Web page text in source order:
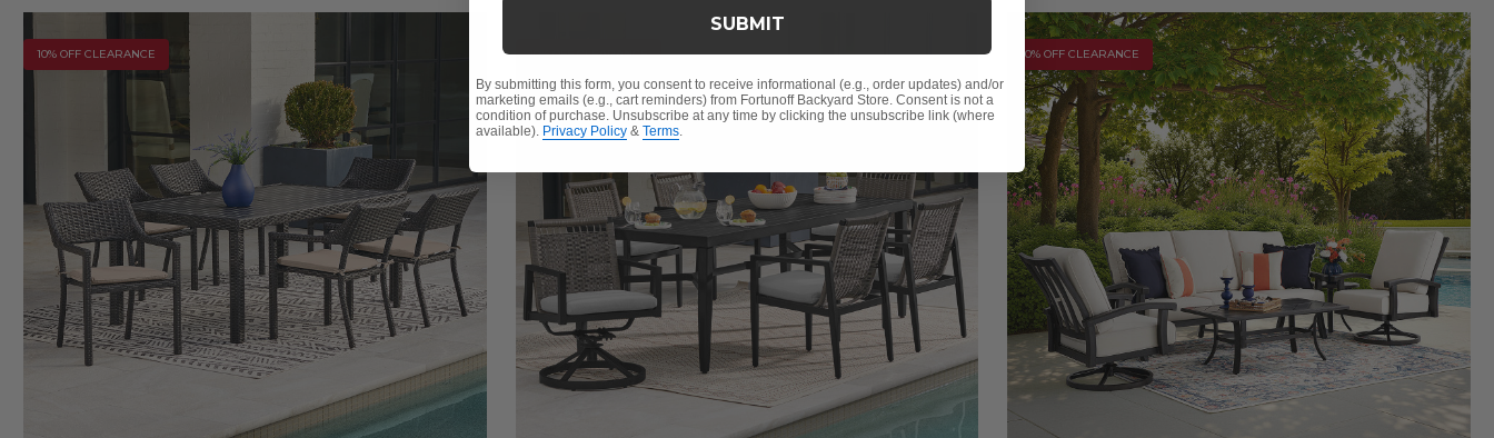
10% OFF CLEARANCE 10% OFF CLEARANCE 10% OFF CLEARANCE
SUBMIT
By submitting this form, you consent to receive informational (e.g., order updates) and/or
marketing emails (e.g., cart reminders) from Fortunoff Backyard Store. Consent is not a
condition of purchase. Unsubscribe at any time by clicking the unsubscribe link (where
available). Privacy Policy & Terms.